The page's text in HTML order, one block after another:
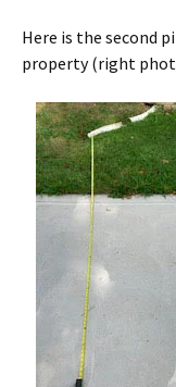
Here is the second
property (right